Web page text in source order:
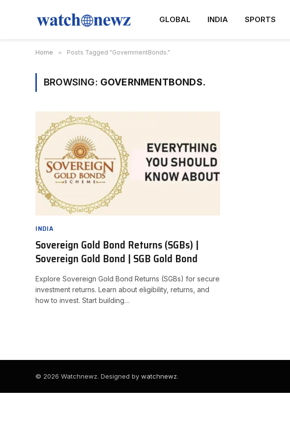
GLOBAL INDIA SPORTS
Home » Posts Tagged "GovernmentBonds."
BROWSING: GOVERNMENTBONDS.
INDIA
Sovereign Gold Bond Returns (SGBs) |
Sovereign Gold Bond | SGB Gold Bond
Explore Sovereign Gold Bond Returns (SGBs) for secure
investment returns. Learn about eligibility, returns, and
how to invest. Start building…
© 2026 Watchnewz. Designed by watchnewz.